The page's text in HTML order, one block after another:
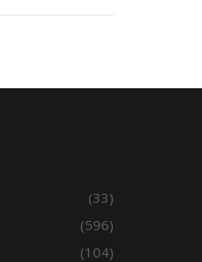
(33)
(596)
(104)